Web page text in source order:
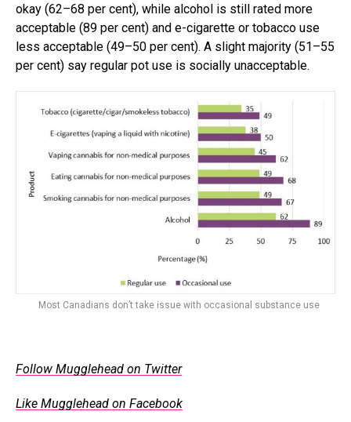
okay (62–68 per cent), while alcohol is still rated more
acceptable (89 per cent) and e-cigarette or tobacco use
less acceptable (49–50 per cent). A slight majority (51–55
per cent) say regular pot use is socially unacceptable.
Most Canadians don’t take issue with occasional substance use
Follow Mugglehead on Twitter
Like Mugglehead on Facebook